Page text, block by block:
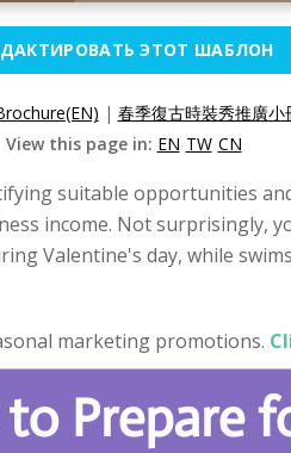
ЭТОТ ШАБЛОН
| 春季復古時裝秀推廣小
View this page in: EN TW CN
suitable opportunities
income. Not surprisingly,
Valentine's day, while
marketing promotions.